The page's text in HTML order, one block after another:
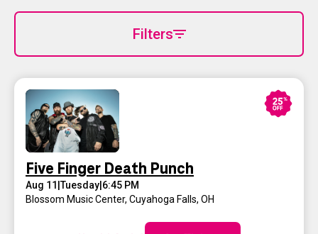
Filters
Five Finger Death Punch
Aug 11|Tuesday|6:45 PM
Blossom Music Center, Cuyahoga Falls, OH